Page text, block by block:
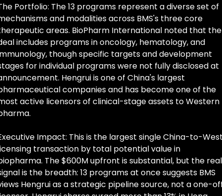
Portfolio: The 13 programs represent a diverse set of
and modalities across BMS's three core
areas. BioPharm International noted that the
includes programs in oncology, hematology, and
though specific targets and development
for individual programs were not fully disclosed at
Hengrui is one of China's largest
companies and has become one of the
active licensors of clinical-stage assets to Western
Impact: This is the largest single China-to-
transaction by total potential value in
The $600M upfront is substantial, but the real
is the breadth: 13 programs at once suggests BMS
Hengrui as a strategic pipeline source, not a one-